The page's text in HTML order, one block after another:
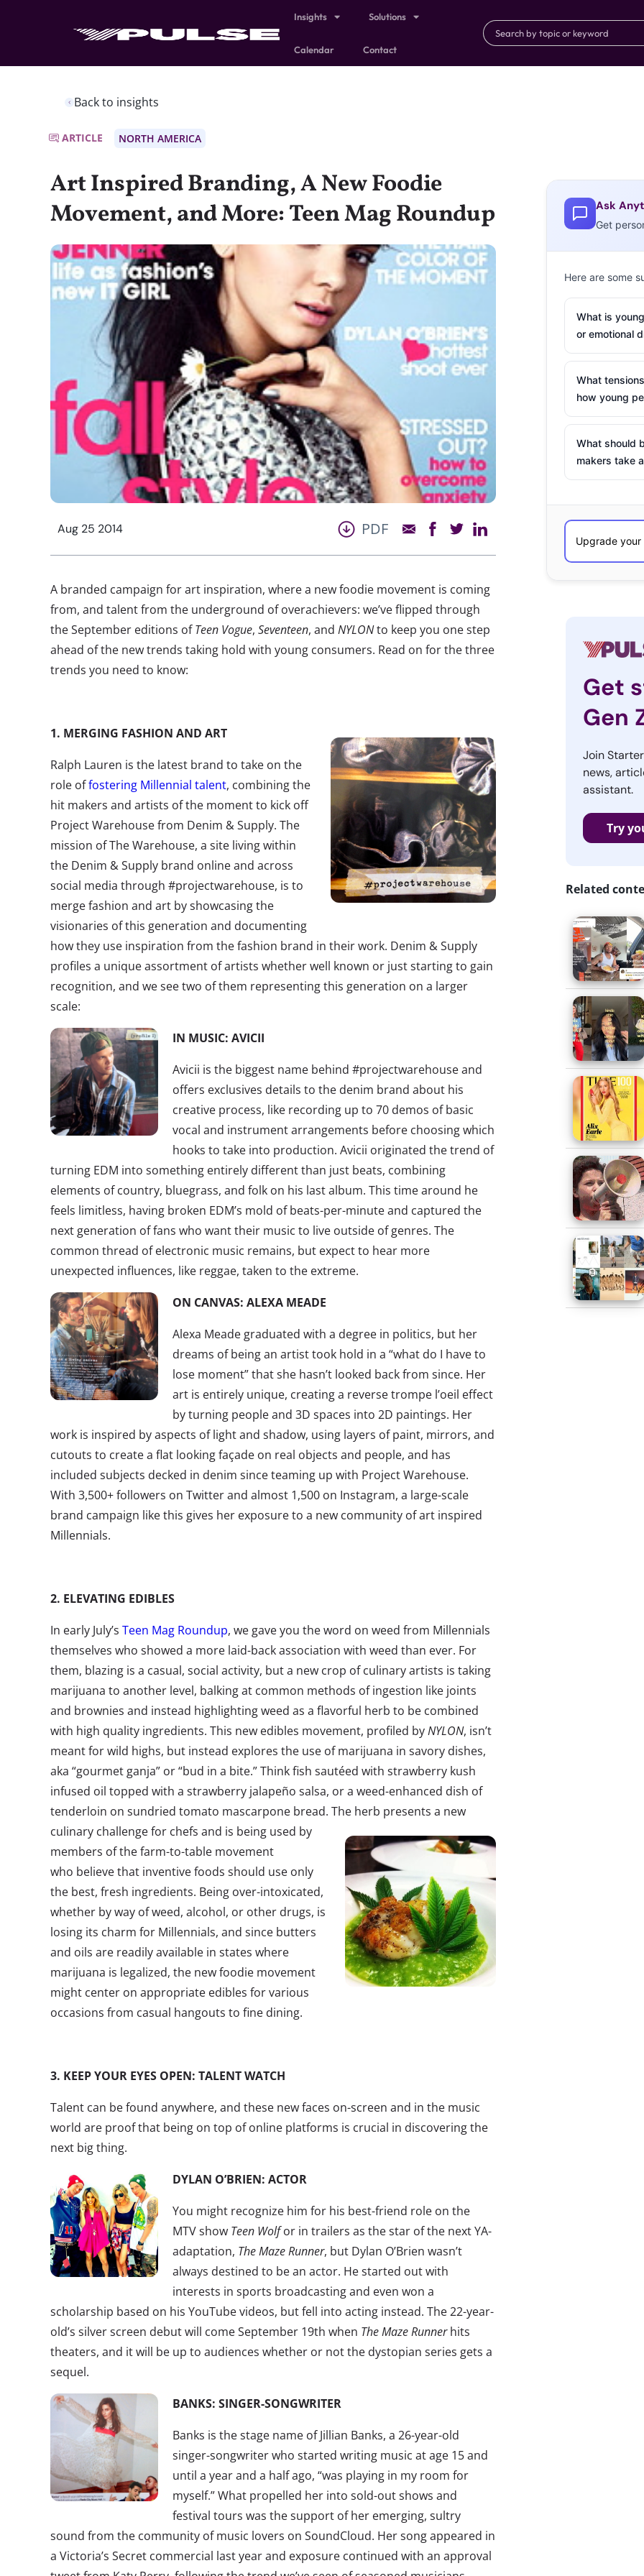
Insights Solutions
Calendar Contact
Back to insights
ARTICLE NORTH AMERICA
Art Inspired Branding, A New Foodie
Movement, and More: Teen Mag Roundup
Aug 25 2014 PDF
A branded campaign for art inspiration, where a new foodie movement is coming
from, and talent from the underground of overachievers: we’ve flipped through
the September editions ofTeen Vogue, Seventeen, and NYLONto keep you one step
ahead of the new trends taking hold with young consumers. Read on for the three
trends you need to know:
1. MERGING FASHION AND ART
Ralph Lauren is the latest brand to take on the
role offostering Millennial talent, combining the
hit makers and artists of the moment to kick off
Project Warehouse from Denim & Supply. The
mission of The Warehouse, a site living within
the Denim & Supply brand online and across
social media through #projectwarehouse, is to
merge fashion and art by showcasing the
visionaries of this generation and documenting
how they use inspiration from the fashion brand in their work. Denim & Supply
profiles a unique assortment of artists whether well known or just starting to gain
recognition, and we see two of them representing this generation on a larger
scale:
IN MUSIC: AVICII
Avicii is the biggest name behind #projectwarehouse and
offers exclusives details to the denim brand about his
creative process, like recording up to 70 demos of basic
vocal and instrument arrangements before choosing which
hooks to take into production. Avicii originated the trend of
turning EDM into something entirely different than just beats, combining
elements of country, bluegrass, and folk on his last album. This time around he
feels limitless, having broken EDM’s mold of beats-per-minute and captured the
next generation of fans who want their music to live outside of genres. The
common thread of electronic music remains, but expect to hear more
unexpected influences, like reggae, taken to the extreme.
ON CANVAS: ALEXA MEADE
Alexa Meade graduated with a degree in politics, but her
dreams of being an artist took hold in a “what do I have to
lose moment” that she hasn’t looked back from since. Her
art is entirely unique, creating a reverse trompe l’oeil effect
by turning people and 3D spaces into 2D paintings. Her
work is inspired by aspects of light and shadow, using layers of paint, mirrors, and
cutouts to create a flat looking façade on real objects and people, and has
included subjects decked in denim since teaming up with Project Warehouse.
With 3,500+ followers on Twitter and almost 1,500 on Instagram, a large-scale
brand campaign like this gives her exposure to a new community of art inspired
Millennials.
2. ELEVATING EDIBLES
In early July’s Teen Mag Roundup, we gave you the word on weed from Millennials
themselves who showed a more laid-back association with weed than ever. For
them, blazing is a casual, social activity, but a new crop of culinary artists is taking
marijuana to another level, balking at common methods of ingestion like joints
and brownies and instead highlighting weed as a flavorful herb to be combined
with high quality ingredients. This new edibles movement, profiled byNYLON, isn’t
meant for wild highs, but instead explores the use of marijuana in savory dishes,
aka “gourmet ganja” or “bud in a bite.” Think fish sautéed with strawberry kush
infused oil topped with a strawberry jalapeño salsa, or a weed-enhanced dish of
tenderloin on sundried tomato mascarpone bread. The herb presents a new
culinary challenge for chefs and is being used by
members of the farm-to-table movement
who believe that inventive foods should use only
the best, fresh ingredients. Being over-intoxicated,
whether by way of weed, alcohol, or other drugs, is
losing its charm for Millennials, and since butters
and oils are readily available in states where
marijuana is legalized, the new foodie movement
might center on appropriate edibles for various
occasions from casual hangouts to fine dining.
3. KEEP YOUR EYES OPEN: TALENT WATCH
Talent can be found anywhere, and these new faces on-screen and in the music
world are proof that being on top of online platforms is crucial in discovering the
next big thing.
DYLAN O’BRIEN: ACTOR
You might recognize him for his best-friend role on the
MTV show Teen Wolfor in trailers as the star of the next YA-
adaptation, The Maze Runner, but Dylan O’Brien wasn’t
always destined to be an actor. He started out with
interests in sports broadcasting and even won a
scholarship based on his YouTube videos, but fell into acting instead. The 22-year-
old’s silver screen debut will come September 19th when The Maze Runnerhits
theaters, and it will be up to audiences whether or not the dystopian series gets a
sequel.
BANKS: SINGER-SONGWRITER
Banks is the stage name of Jillian Banks, a 26-year-old
singer-songwriter who started writing music at age 15 and
until a year and a half ago, “was playing in my room for
myself.” What propelled her into sold-out shows and
festival tours was the support of her emerging, sultry
sound from the community of music lovers on SoundCloud. Her song appeared in
a Victoria’s Secret commercial last year and exposure continued with an approval
Ask
Get
Here are some
What is
or emotional
What
how young
What should
makers take
Get
Gen
Join
news,
assistant.
Try
Related